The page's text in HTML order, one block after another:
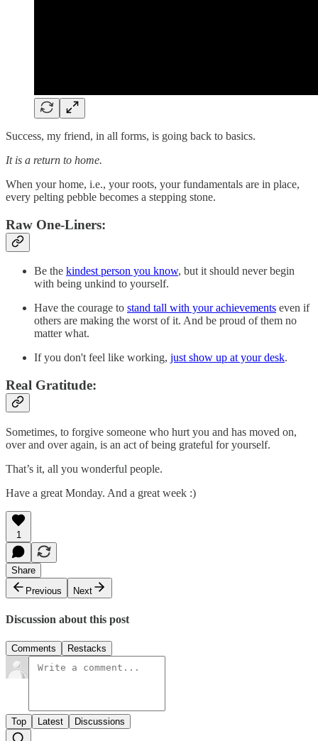
Success, my friend, in all forms, is going back to basics.
It is a return to home.
When your home, i.e., your roots, your fundamentals are in place,
every pelting pebble becomes a stepping stone.
Raw One-Liners:
Be the kindest person you know, but it should never begin
with being unkind to yourself.
Have the courage to stand tall with your achievements even if
others are making the worst of it. And be proud of them no
matter what.
If you don't feel like working, just show up at your desk.
Real Gratitude:
Sometimes, to forgive someone who hurt you and has moved on,
over and over again, is an act of being grateful for yourself.
That’s it, all you wonderful people.
Have a great Monday. And a great week :)
1
Share
Previous
Next
Discussion about this post
Comments Restacks
Top Latest Discussions